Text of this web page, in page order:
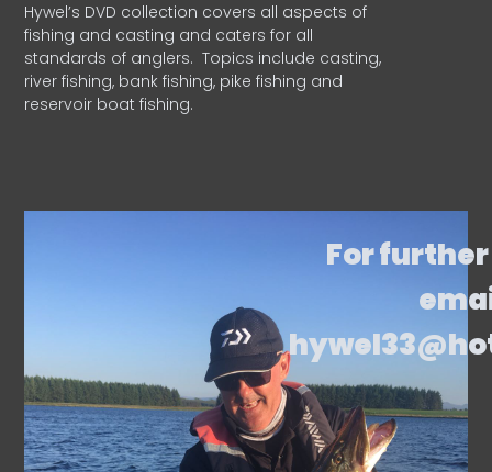
Hywel’s DVD collection covers all aspects of
fishing and casting and caters for all
standards of anglers. Topics include casting,
river fishing, bank fishing, pike fishing and
reservoir boat fishing.
For